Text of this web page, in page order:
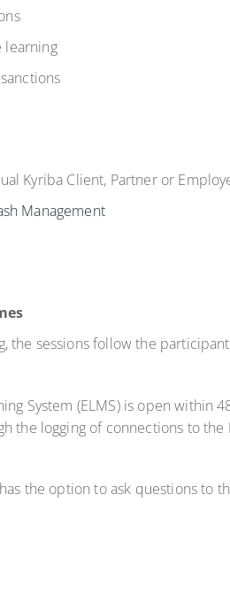
learning
Kyriba Client, Partner or
Management
the sessions follow the
System (ELMS) is open
the logging of connections to the
the option to ask questions to